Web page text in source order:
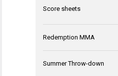
Score sheets
Redemption MMA
Summer Throw-down